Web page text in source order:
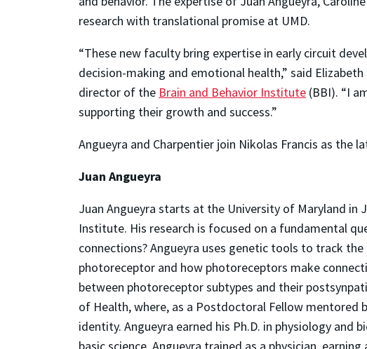
research with translational promise at UMD.
“These new faculty bring expertise in early circuit
decision-making and emotional health,” said
director of the Brain and Behavior Institute (BBI). “I
supporting their growth and success.”
Angueyra and Charpentier join Nikolas Francis as the
Juan Angueyra
Juan Angueyra starts at the University of Maryland
Institute. His research is focused on a fundamental
connections? Angueyra uses genetic tools to track
photoreceptor and how photoreceptors make
between photoreceptor subtypes and their
of Health, where, as a Postdoctoral Fellow
identity. Angueyra earned his Ph.D. in physiology
basic science, Angueyra trained as a physician,